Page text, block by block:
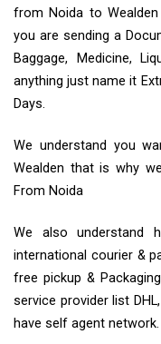
from Noida to
you are sending a
Baggage, Medicine,
anything just name it
Days.
We understand you
Wealden that is why
From Noida
We also understand
international courier &
free pickup &
service provider list
have self agent network.